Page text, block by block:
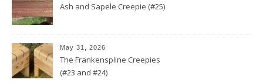
Ash and Sapele Creepie (#25)
May 31, 2026
The Frankenspline Creepies
(#23 and #24)